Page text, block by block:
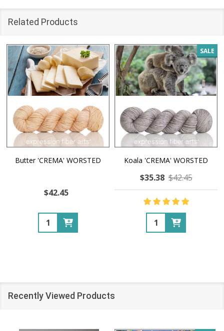
Related Products
Butter 'CREMA' WORSTED
$42.45
Quantity:
SALE
Koala 'CREMA' WORSTED
$35.38 $42.45
Quantity:
Recently Viewed Products